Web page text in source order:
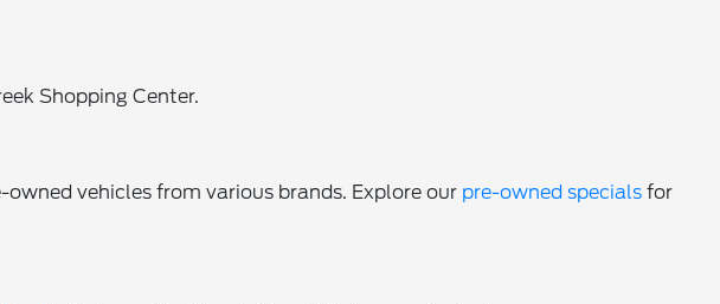
Shopping Center.
vehicles from various brands. Explore our pre-owned specials for